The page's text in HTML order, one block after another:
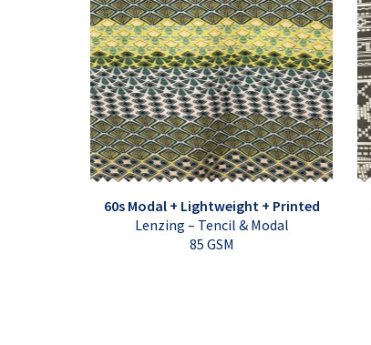
60s Modal + Lightweight + Printed
Lenzing – Tencil & Modal
85 GSM